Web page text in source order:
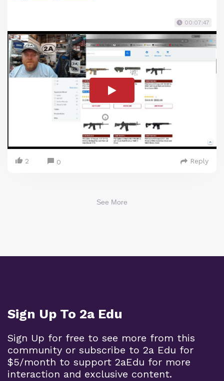
00:07:47
2 0 Reply
See More
Sign Up To 2a Edu
Sign Up for free to see more from this
community or subscribe to 2a Edu for
$5/month to support 2aEdu for more
interaction and exclusive content.